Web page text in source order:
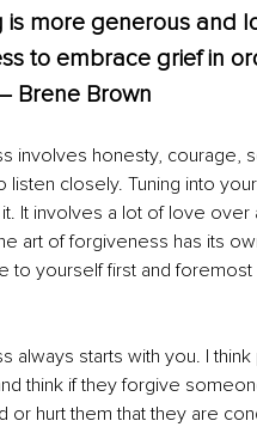
is more generous and
to embrace grief in
Brene Brown
involves honesty, courage,
listen closely. Tuning into
It involves a lot of love over
art of forgiveness has its
to yourself first and foremost
always starts with you. I
think if they forgive
or hurt them that they are